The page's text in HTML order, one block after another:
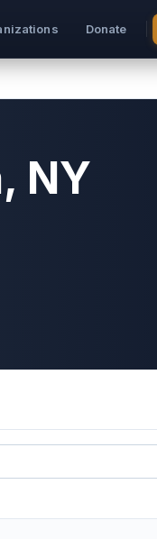
Donate
NY